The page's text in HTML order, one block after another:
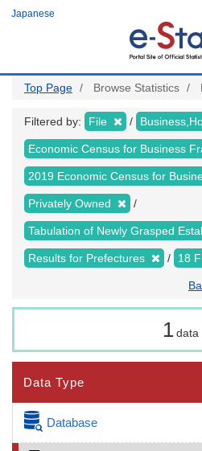
Japanese
Top Page Browse Statistics
Filtered by: File
Economic Census for Business
2019 Economic Census for
Privately Owned
Tabulation of Newly Grasped
Results for Prefectures 18
1 data
Data Type
Database